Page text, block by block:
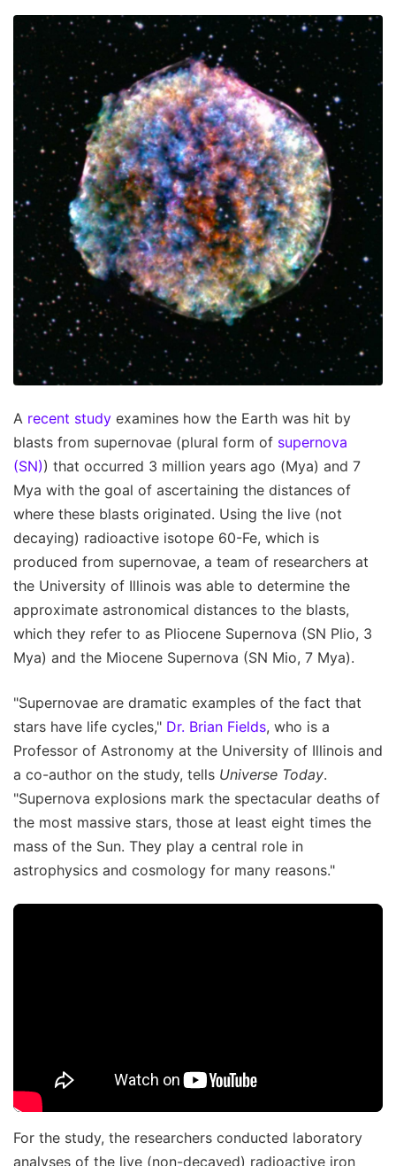
A recent study examines how the Earth was hit by
blasts from supernovae (plural form of supernova
(SN)) that occurred 3 million years ago (Mya) and 7
Mya with the goal of ascertaining the distances of
where these blasts originated. Using the live (not
decaying) radioactive isotope 60-Fe, which is
produced from supernovae, a team of researchers at
the University of Illinois was able to determine the
approximate astronomical distances to the blasts,
which they refer to as Pliocene Supernova (SN Plio, 3
Mya) and the Miocene Supernova (SN Mio, 7 Mya).
"Supernovae are dramatic examples of the fact that
stars have life cycles," Dr. Brian Fields, who is a
Professor of Astronomy at the University of Illinois and
a co-author on the study, tells Universe Today.
"Supernova explosions mark the spectacular deaths of
the most massive stars, those at least eight times the
mass of the Sun. They play a central role in
astrophysics and cosmology for many reasons."
For the study, the researchers conducted laboratory
analyses of the live (non-decayed) radioactive iron